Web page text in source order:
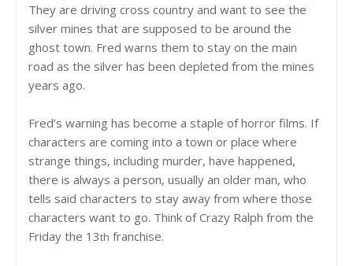
They are driving cross country and want to see the
silver mines that are supposed to be around the
ghost town. Fred warns them to stay on the main
road as the silver has been depleted from the mines
years ago.
Fred’s warning has become a staple of horror films. If
characters are coming into a town or place where
strange things, including murder, have happened,
there is always a person, usually an older man, who
tells said characters to stay away from where those
characters want to go. Think of Crazy Ralph from the
Friday the 13th franchise.